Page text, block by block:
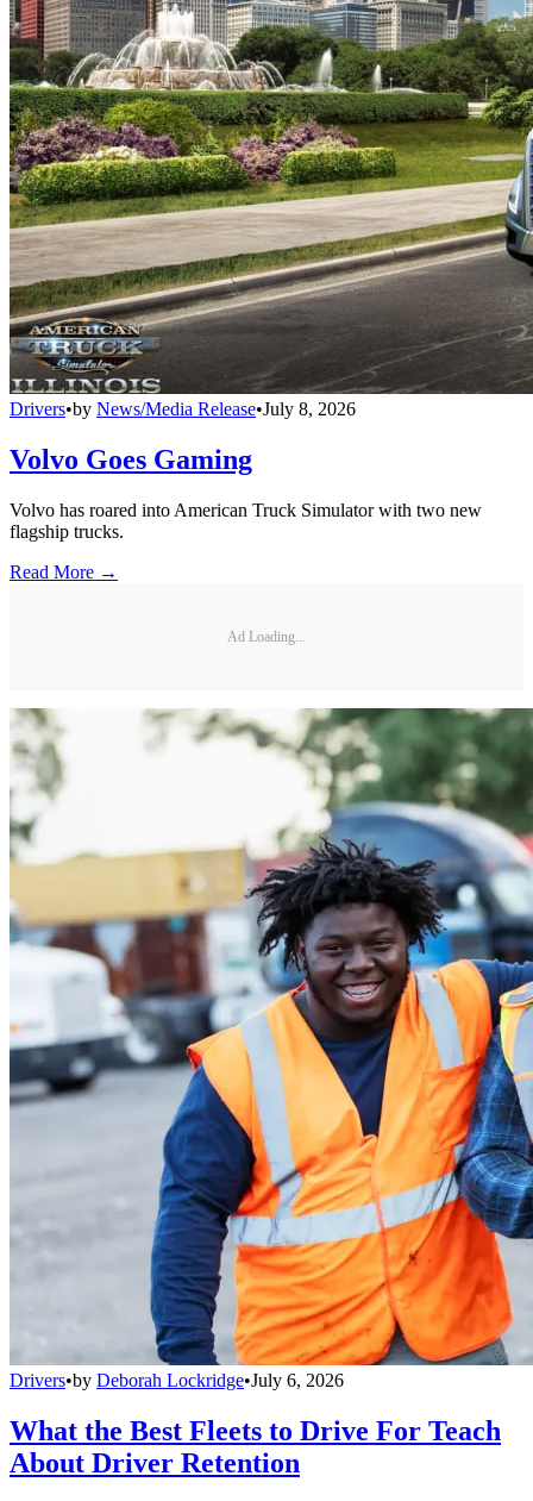
Drivers•by News/Media Release•July 8, 2026
Volvo Goes Gaming
Volvo has roared into American Truck Simulator with two new
flagship trucks.
Read More →
Ad Loading...
Drivers•by Deborah Lockridge•July 6, 2026
What the Best Fleets to Drive For Teach
About Driver Retention